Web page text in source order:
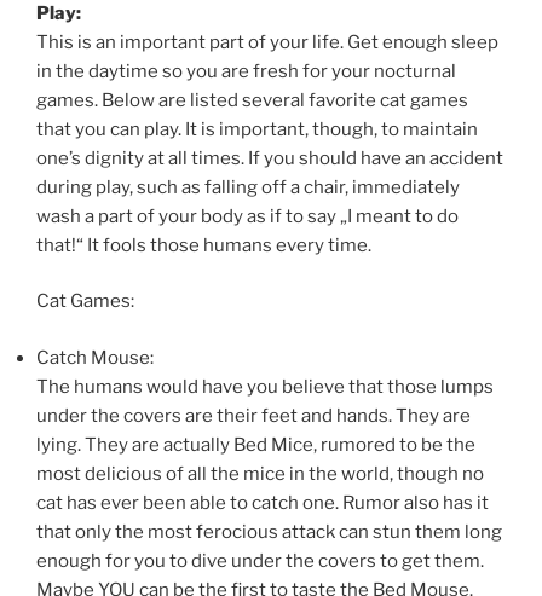
Play:
This is an important part of your life. Get enough sleep
in the daytime so you are fresh for your nocturnal
games. Below are listed several favorite cat games
that you can play. It is important, though, to maintain
one’s dignity at all times. If you should have an accident
during play, such as falling off a chair, immediately
wash a part of your body as if to say „I meant to do
that!“ It fools those humans every time.
Cat Games:
Catch Mouse:
The humans would have you believe that those lumps
under the covers are their feet and hands. They are
lying. They are actually Bed Mice, rumored to be the
most delicious of all the mice in the world, though no
cat has ever been able to catch one. Rumor also has it
that only the most ferocious attack can stun them long
enough for you to dive under the covers to get them.
Maybe YOU can be the first to taste the Bed Mouse.